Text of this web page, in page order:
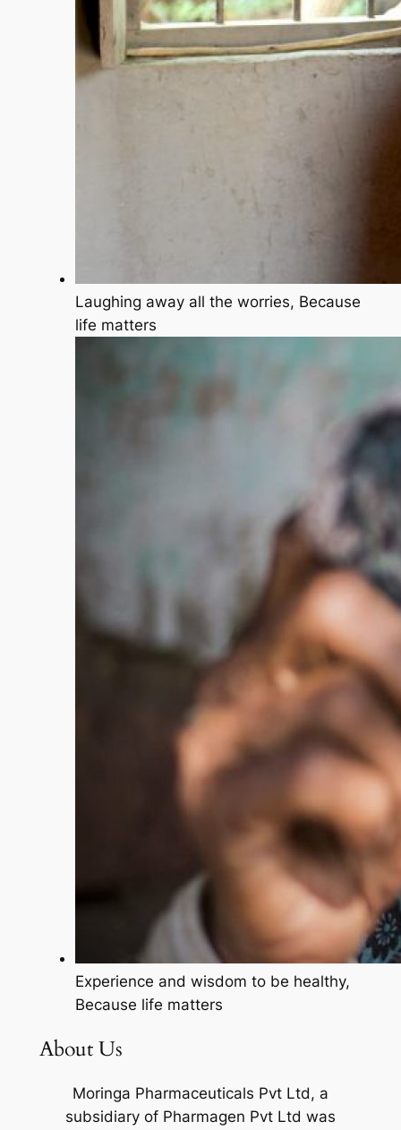
Laughing away all the worries, Because
life matters
Experience and wisdom to be healthy,
Because life matters
About Us
Moringa Pharmaceuticals Pvt Ltd, a
subsidiary of Pharmagen Pvt Ltd was